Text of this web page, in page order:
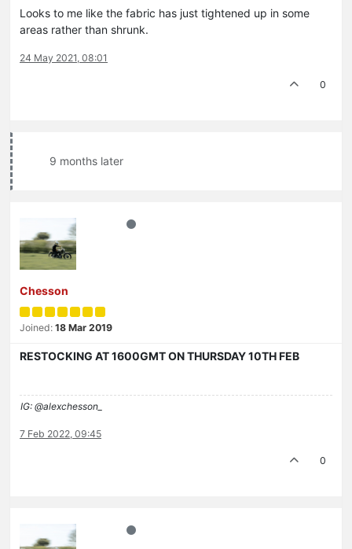
Looks to me like the fabric has just tightened up in some
areas rather than shrunk.
24 May 2021, 08:01
0
9 months later
Chesson
Joined: 18 Mar 2019
RESTOCKING AT 1600GMT ON THURSDAY 10TH FEB
IG: @alexchesson_
7 Feb 2022, 09:45
0